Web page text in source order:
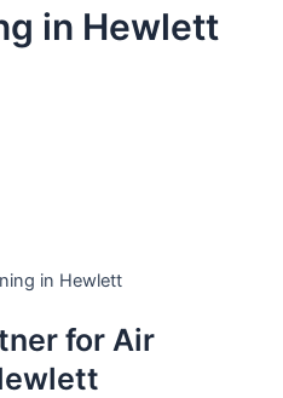
in Hewlett
in Hewlett
for Air